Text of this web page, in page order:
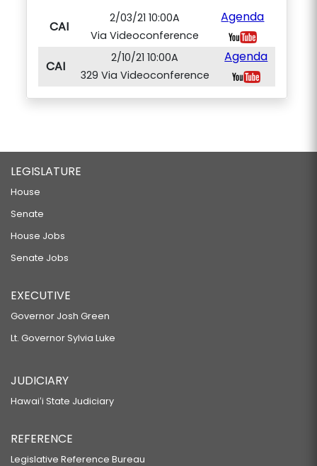
CAI
2/03/21 10:00A
Via Videoconference
Agenda
CAI
2/10/21 10:00A
329 Via Videoconference
Agenda
LEGISLATURE
House
Senate
House Jobs
Senate Jobs
EXECUTIVE
Governor Josh Green
Lt. Governor Sylvia Luke
JUDICIARY
Hawaiʻi State Judiciary
REFERENCE
Legislative Reference Bureau